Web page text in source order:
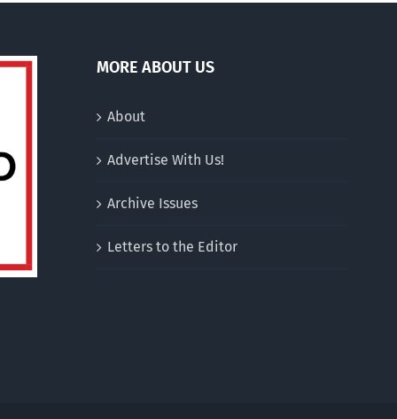
MORE ABOUT US
About
Advertise With Us!
Archive Issues
Letters to the Editor